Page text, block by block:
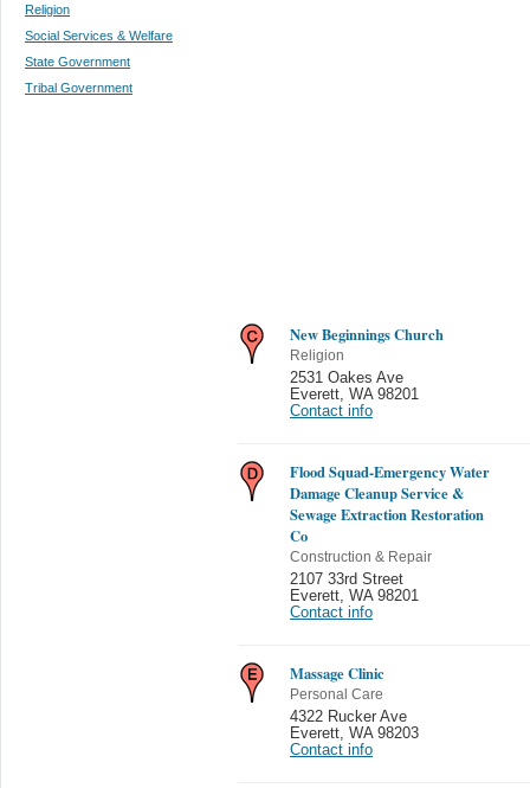
Religion
Social Services & Welfare
State Government
Tribal Government
New Beginnings Church
Religion
2531 Oakes Ave
Everett WA 98201
Contact info
Flood Squad-Emergency Water
Damage Cleanup Service &
Sewage Extraction Restoration
Co
Construction & Repair
2107 33rd Street
Everett WA 98201
Contact info
Massage Clinic
Personal Care
4322 Rucker Ave
Everett WA 98203
Contact info